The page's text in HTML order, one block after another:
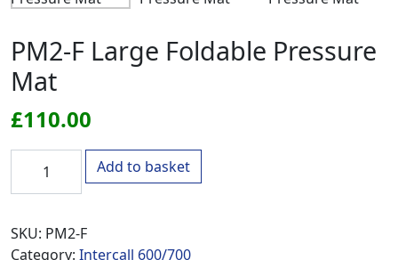
PM2-F Large Foldable Pressure
Mat
£110.00
PM2-F Large Foldable Pressure Mat quantity
Add to basket
SKU: PM2-F
Category: Intercall 600/700